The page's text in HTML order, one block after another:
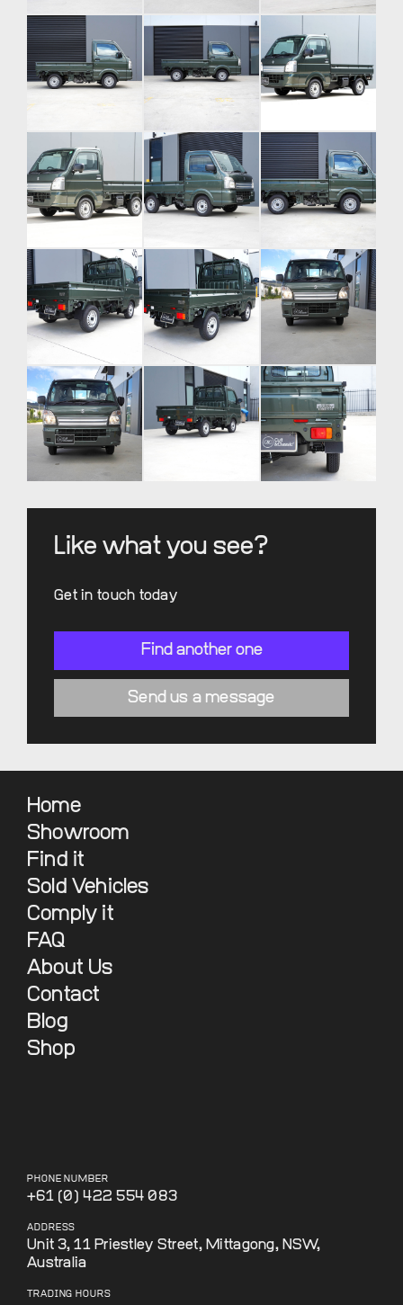
Like what you see?
Get in touch today
Find another one
Send us a message
PHONE NUMBER
+61 (0) 422 554 083
ADDRESS
Unit 3, 11 Priestley Street, Mittagong, NSW,
Australia
TRADING HOURS
Home
Showroom
Find it
Sold Vehicles
Comply it
FAQ
About Us
Contact
Blog
Shop